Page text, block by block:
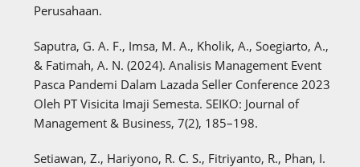
Perusahaan.
Saputra, G. A. F., Imsa, M. A., Kholik, A., Soegiarto, A.,
& Fatimah, A. N. (2024). Analisis Management Event
Pasca Pandemi Dalam Lazada Seller Conference 2023
Oleh PT Visicita Imaji Semesta. SEIKO: Journal of
Management & Business, 7(2), 185–198.
Setiawan, Z., Hariyono, R. C. S., Fitriyanto, R., Phan, I.